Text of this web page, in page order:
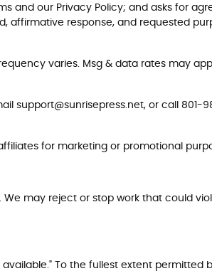
and our Privacy Policy; and asks for
response, and requested
varies. Msg & data rates may
support@sunrisepress.net, or call 801-
for marketing or promotional
may reject or stop work that could
To the fullest extent permitted